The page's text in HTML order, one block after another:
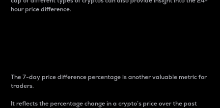
hour price difference.
The 7-day price difference percentage is another valuable metric for
traders.
It reflects the percentage change in a crypto’s price over the past